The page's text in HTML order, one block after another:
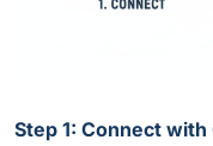
Step 1: Connect